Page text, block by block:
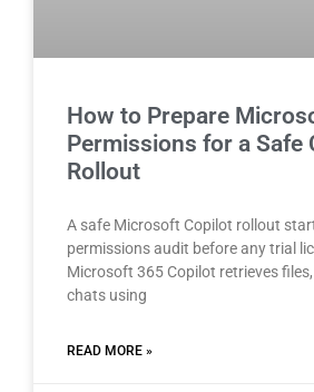
How to Prepare
Permissions for a Safe
Rollout
A safe Microsoft Copilot rollout
permissions audit before any trial
Microsoft 365 Copilot retrieves
chats using
READ MORE »